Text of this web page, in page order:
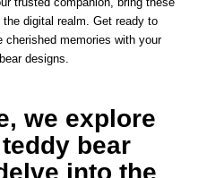
digital realm. Get ready to
cherished memories with your
designs.
we explore
bear
into the